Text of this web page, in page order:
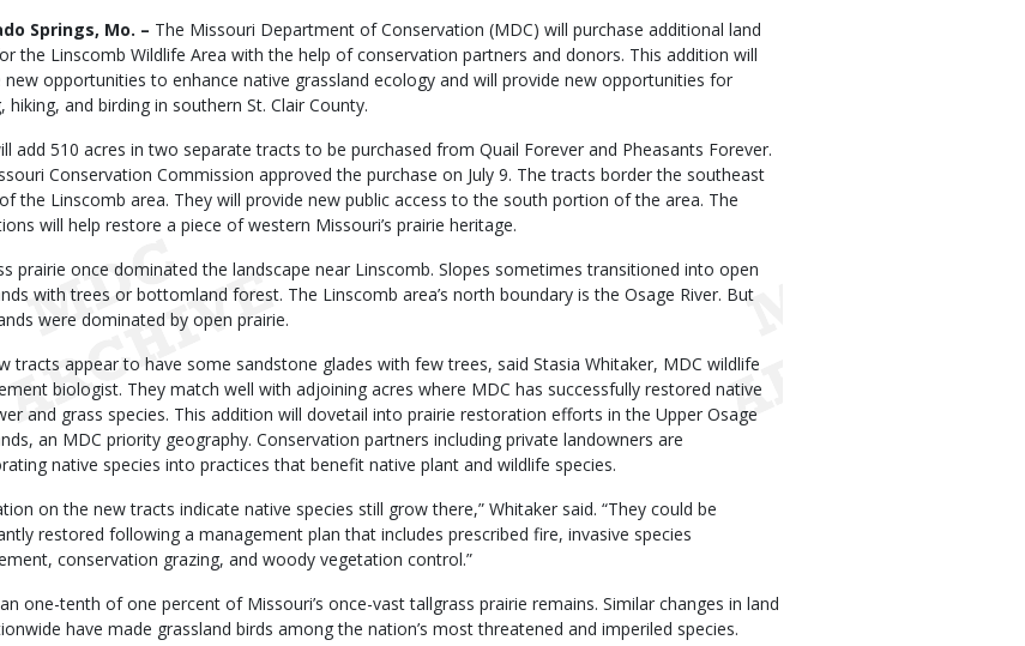
Springs, Mo. – The Missouri Department of Conservation (MDC) will purchase additional land
the Linscomb Wildlife Area with the help of conservation partners and donors. This addition will
new opportunities to enhance native grassland ecology and will provide new opportunities for
hiking, and birding in southern St. Clair County.
add 510 acres in two separate tracts to be purchased from Quail Forever and Pheasants Forever.
Conservation Commission approved the purchase on July 9. The tracts border the southeast
the Linscomb area. They will provide new public access to the south portion of the area. The
will help restore a piece of western Missouri’s prairie heritage.
prairie once dominated the landscape near Linscomb. Slopes sometimes transitioned into open
with trees or bottomland forest. The Linscomb area’s north boundary is the Osage River. But
were dominated by open prairie.
tracts appear to have some sandstone glades with few trees, said Stasia Whitaker, MDC wildlife
biologist. They match well with adjoining acres where MDC has successfully restored native
and grass species. This addition will dovetail into prairie restoration efforts in the Upper Osage
an MDC priority geography. Conservation partners including private landowners are
native species into practices that benefit native plant and wildlife species.
on the new tracts indicate native species still grow there,” Whitaker said. “They could be
restored following a management plan that includes prescribed fire, invasive species
conservation grazing, and woody vegetation control.”
one-tenth of one percent of Missouri’s once-vast tallgrass prairie remains. Similar changes in land
have made grassland birds among the nation’s most threatened and imperiled species.